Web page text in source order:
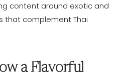
content around exotic and
that complement Thai
a Flavorful